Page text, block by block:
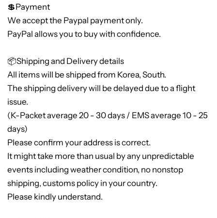
💲Payment
We accept the Paypal payment only.
PayPal allows you to buy with confidence.
📦Shipping and Delivery details
All items will be shipped from Korea, South.
The shipping delivery will be delayed due to a flight
issue.
(K-Packet average 20 - 30 days / EMS average 10 - 25
days)
Please confirm your address is correct.
It might take more than usual by any unpredictable
events including weather condition, no nonstop
shipping, customs policy in your country.
Please kindly understand.